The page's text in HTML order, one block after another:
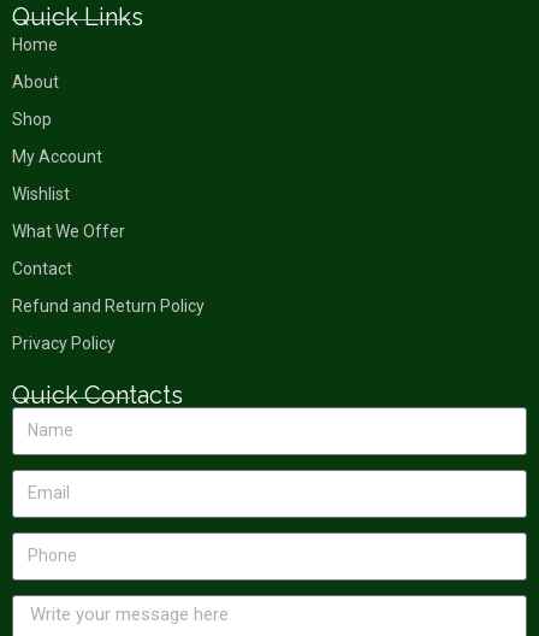
Quick Links
Home
About
Shop
My Account
Wishlist
What We Offer
Contact
Refund and Return Policy
Privacy Policy
Quick Contacts